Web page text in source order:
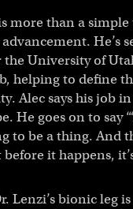
more than a simple
He’s
University of
helping to define
Alec says his job
He goes on to say
to be a thing. And
it happens,
Lenzi’s bionic leg